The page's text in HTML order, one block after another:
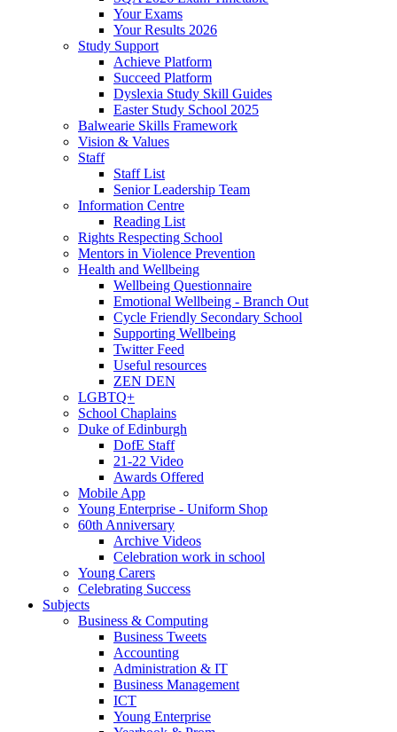
Your Exams
Your Results 2026
Study Support
Achieve Platform
Succeed Platform
Dyslexia Study Skill Guides
Easter Study School 2025
Balwearie Skills Framework
Vision & Values
Staff
Staff List
Senior Leadership Team
Information Centre
Reading List
Rights Respecting School
Mentors in Violence Prevention
Health and Wellbeing
Wellbeing Questionnaire
Emotional Wellbeing - Branch Out
Cycle Friendly Secondary School
Supporting Wellbeing
Twitter Feed
Useful resources
ZEN DEN
LGBTQ+
School Chaplains
Duke of Edinburgh
DofE Staff
21-22 Video
Awards Offered
Mobile App
Young Enterprise - Uniform Shop
60th Anniversary
Archive Videos
Celebration work in school
Young Carers
Celebrating Success
Subjects
Business & Computing
Business Tweets
Accounting
Administration & IT
Business Management
ICT
Young Enterprise